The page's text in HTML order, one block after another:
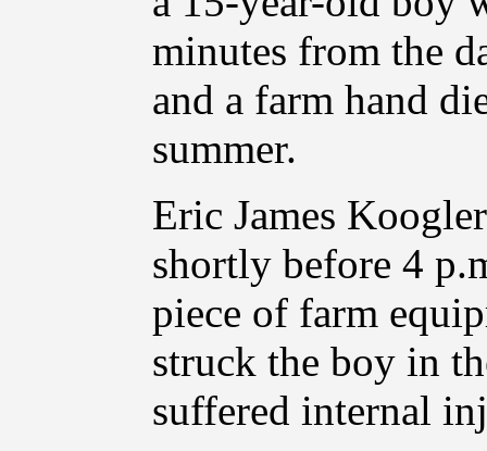
minutes from the
and a farm hand
summer.
Eric James
shortly before 4
piece of farm
struck the boy in
suffered internal